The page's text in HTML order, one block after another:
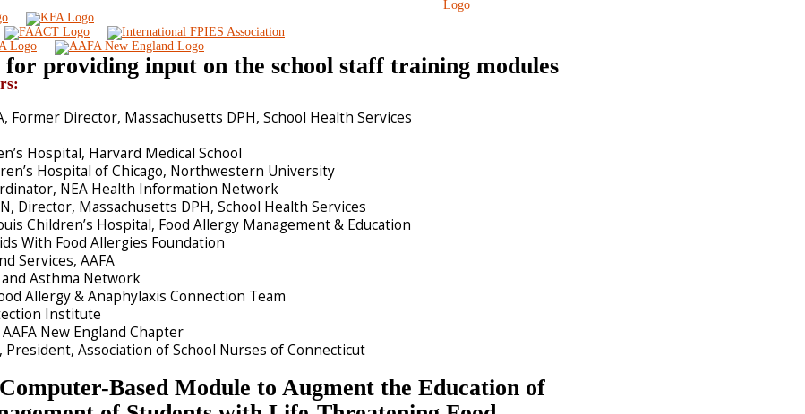
for providing input on the school staff training modules
Former Director, Massachusetts DPH, School Health Services
Hospital, Harvard Medical School
Hospital of Chicago, Northwestern University
NEA Health Information Network
Director, Massachusetts DPH, School Health Services
Children’s Hospital, Food Allergy Management & Education
With Food Allergies Foundation
Services, AAFA
and Asthma Network
Allergy & Anaphylaxis Connection Team
Institute
New England Chapter
President, Association of School Nurses of Connecticut
Based Module to Augment the Education of